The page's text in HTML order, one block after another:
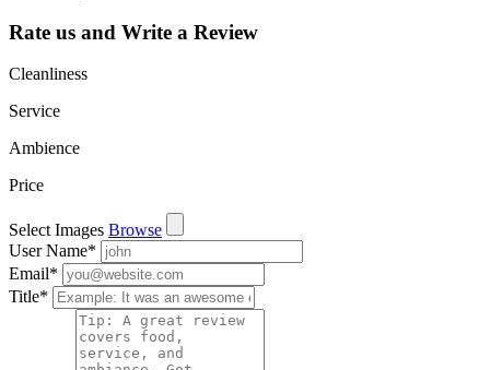
Rate us and Write a Review
Cleanliness
Service
Ambience
Price
Select Images Browse
User Name*
Email*
Title*